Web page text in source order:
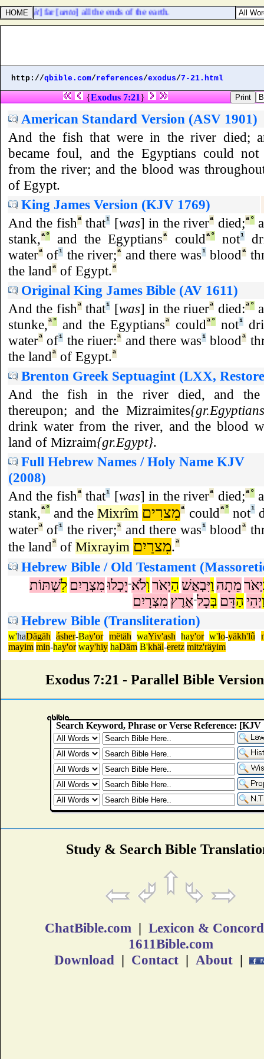
[ it] far [unto] all the ends of the earth.
http://qbible.com/references/exodus/7-21.html